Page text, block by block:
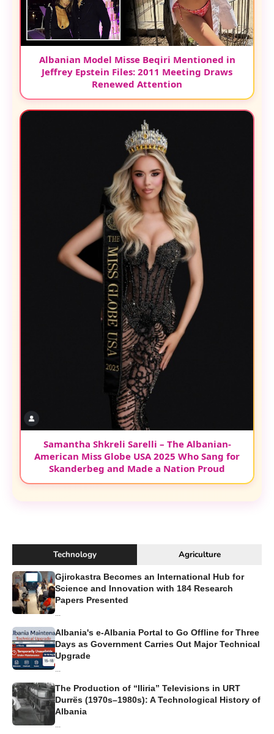
Albanian Model Misse Beqiri Mentioned in
Jeffrey Epstein Files: 2011 Meeting Draws
Renewed Attention
Samantha Shkreli Sarelli – The Albanian-
American Miss Globe USA 2025 Who Sang for
Skanderbeg and Made a Nation Proud
Technology Agriculture
Gjirokastra Becomes an International Hub for
Science and Innovation with 184 Research
Papers Presented
...
Albania's e-Albania Portal to Go Offline for Three
Days as Government Carries Out Major Technical
Upgrade
...
The Production of “Iliria” Televisions in URT
Durrës (1970s–1980s): A Technological History of
Albania
...